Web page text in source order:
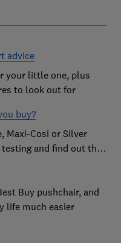
advice
your little one, plus
to look out for
buy?
Maxi-Cosi or Silver
and find out the
Buy pushchair, and
life much easier